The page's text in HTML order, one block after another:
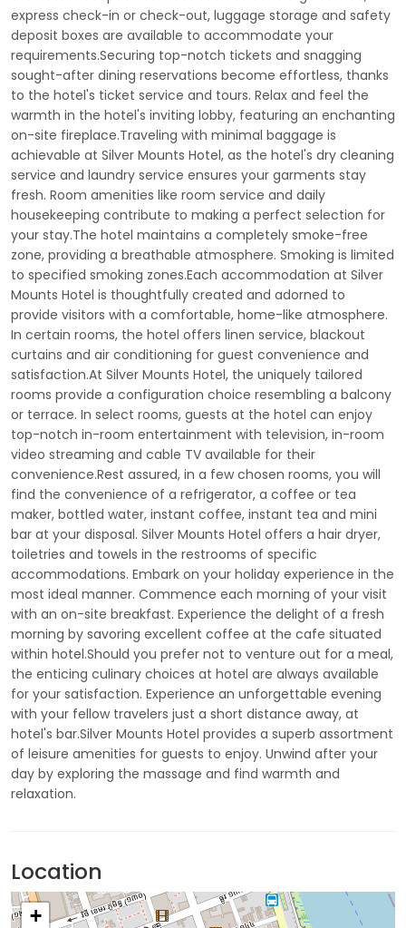
express check-in or check-out, luggage storage and safety
deposit boxes are available to accommodate your
requirements.Securing top-notch tickets and snagging
sought-after dining reservations become effortless, thanks
to the hotel's ticket service and tours. Relax and feel the
warmth in the hotel's inviting lobby, featuring an enchanting
on-site fireplace.Traveling with minimal baggage is
achievable at Silver Mounts Hotel, as the hotel's dry cleaning
service and laundry service ensures your garments stay
fresh. Room amenities like room service and daily
housekeeping contribute to making a perfect selection for
your stay.The hotel maintains a completely smoke-free
zone, providing a breathable atmosphere. Smoking is limited
to specified smoking zones.Each accommodation at Silver
Mounts Hotel is thoughtfully created and adorned to
provide visitors with a comfortable, home-like atmosphere.
In certain rooms, the hotel offers linen service, blackout
curtains and air conditioning for guest convenience and
satisfaction.At Silver Mounts Hotel, the uniquely tailored
rooms provide a configuration choice resembling a balcony
or terrace. In select rooms, guests at the hotel can enjoy
top-notch in-room entertainment with television, in-room
video streaming and cable TV available for their
convenience.Rest assured, in a few chosen rooms, you will
find the convenience of a refrigerator, a coffee or tea
maker, bottled water, instant coffee, instant tea and mini
bar at your disposal. Silver Mounts Hotel offers a hair dryer,
toiletries and towels in the restrooms of specific
accommodations. Embark on your holiday experience in the
most ideal manner. Commence each morning of your visit
with an on-site breakfast. Experience the delight of a fresh
morning by savoring excellent coffee at the cafe situated
within hotel.Should you prefer not to venture out for a meal,
the enticing culinary choices at hotel are always available
for your satisfaction. Experience an unforgettable evening
with your fellow travelers just a short distance away, at
hotel's bar.Silver Mounts Hotel provides a superb assortment
of leisure amenities for guests to enjoy. Unwind after your
day by exploring the massage and find warmth and
relaxation.
Location
+